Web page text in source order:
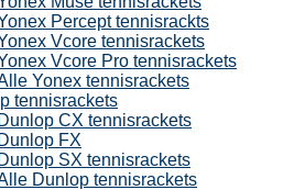
Percept tennisrackts
Vcore tennisrackets
Vcore Pro tennisrackets
Yonex tennisrackets
tennisrackets
Dunlop CX tennisrackets
Dunlop FX
Dunlop SX tennisrackets
Dunlop tennisrackets